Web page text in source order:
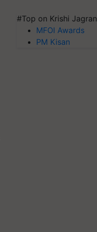
#Top on Krishi Jagran
MFOI Awards
PM Kisan